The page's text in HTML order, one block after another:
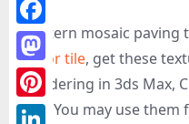
Pattern mosaic paving
Floor tile, get these
rendering in 3ds Max,
etc. You may use
Facebook
Mastodon
Pinterest